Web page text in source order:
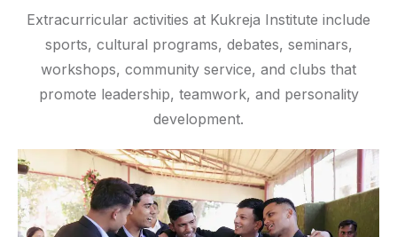
Extracurricular activities at Kukreja Institute include
sports, cultural programs, debates, seminars,
workshops, community service, and clubs that
promote leadership, teamwork, and personality
development.